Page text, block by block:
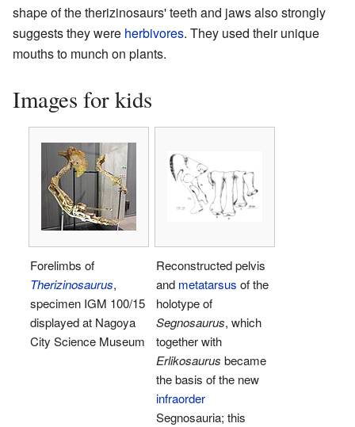
shape of the therizinosaurs' teeth and jaws also strongly
suggests they were herbivores. They used their unique
mouths to munch on plants.
Images for kids
Forelimbs of
Therizinosaurus,
specimen IGM 100/15
displayed at Nagoya
City Science Museum
Reconstructed pelvis
and metatarsus of the
holotype of
Segnosaurus, which
together with
Erlikosaurus became
the basis of the new
infraorder
Segnosauria; this